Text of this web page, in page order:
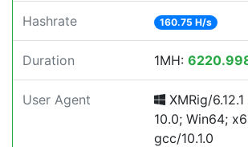
Hashrate 160.75 H/s
Duration 1MH:
User Agent
XMRig/
10.0; Win64;
gcc/10.1.0